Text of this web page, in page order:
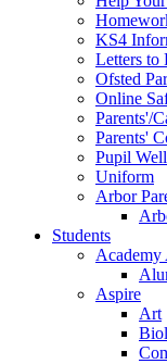
KS4
Letters to
Ofsted
Online
Parents'/
Parents'
Pupil
Uniform
Arbor
Students
Academy
Aspire
Art